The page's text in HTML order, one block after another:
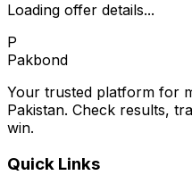
Loading offer details...
P
Pakbond
Your trusted platform for
Pakistan. Check results,
win.
Quick Links